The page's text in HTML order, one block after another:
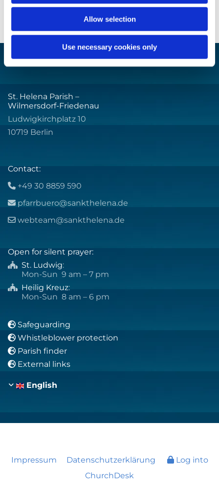
Allow selection
Use necessary cookies only
St. Helena Parish –
Wilmersdorf-Friedenau
Ludwigkirchplatz 10
10719 Berlin
Contact:
 +49 30 8859 590
 pfarrbuero@sankthelena.de
 webteam@sankthelena.de
Open for silent prayer:
 St. Ludwig:
Mon-Sun 9 am – 7 pm
 Heilig Kreuz:
Mon-Sun 8 am – 6 pm
 Safeguarding
 Whistleblower protection
 Parish finder
 External links
English
Impressum Datenschutzerklärung
Log into
ChurchDesk